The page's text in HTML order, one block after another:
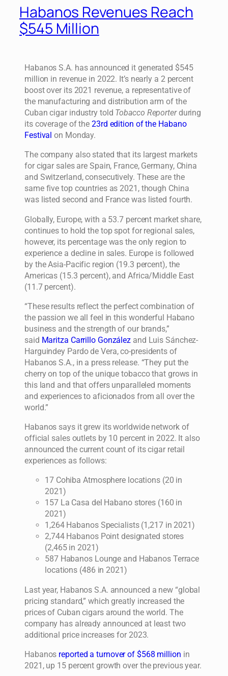
Habanos Revenues Reach
$545 Million
Habanos S.A. has announced it generated $545
million in revenue in 2022. It’s nearly a 2 percent
boost over its 2021 revenue, a representative of
the manufacturing and distribution arm of the
Cuban cigar industry told Tobacco Reporterduring
its coverage of the23rd edition of the Habano
Festival on Monday.
The company also stated that its largest markets
for cigar sales are Spain, France, Germany, China
and Switzerland, consecutively. These are the
same five top countries as 2021, though China
was listed second and France was listed fourth.
Globally, Europe, with a 53.7 percent market share,
continues to hold the top spot for regional sales,
however, its percentage was the only region to
experience a decline in sales. Europe is followed
by the Asia-Pacific region (19.3 percent), the
Americas (15.3 percent), and Africa/Middle East
(11.7 percent).
“These results reflect the perfect combination of
the passion we all feel in this wonderful Habano
business and the strength of our brands,”
said Maritza Carrillo González and Luis Sánchez-
Harguindey Pardo de Vera, co-presidents of
Habanos S.A., in a press release. “They put the
cherry on top of the unique tobacco that grows in
this land and that offers unparalleled moments
and experiences to aficionados from all over the
world.”
Habanos says it grew its worldwide network of
official sales outlets by 10 percent in 2022. It also
announced the current count of its cigar retail
experiences as follows:
17 Cohiba Atmosphere locations (20 in
2021)
157 La Casa del Habano stores (160 in
2021)
1,264 Habanos Specialists (1,217 in 2021)
2,744 Habanos Point designated stores
(2,465 in 2021)
587 Habanos Lounge and Habanos Terrace
locations (486 in 2021)
Last year, Habanos S.A. announced a new “global
pricing standard,” which greatly increased the
prices of Cuban cigars around the world. The
company has already announced at least two
additional price increases for 2023.
Habanos reported a turnover of $568 million in
2021, up 15 percent growth over the previous year.